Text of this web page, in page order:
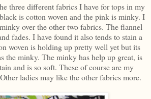
three different fabrics I have for tops in my
is cotton woven and the pink is minky. I
over the other two fabrics. The flannel
fades. I have found it also tends to stain a
woven is holding up pretty well yet but its
the minky. The minky has help up great, is
and is so soft. These of course are my
ladies may like the other fabrics more.